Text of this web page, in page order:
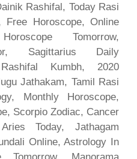
Rashifal, Today Rasi
Free Horoscope, Online
Tomorrow,
Sagittarius Daily
Kumbh, 2020
Jathakam, Tamil Rasi
Monthly Horoscope,
Scorpio Zodiac, Cancer
Today, Jathagam
Online, Astrology In